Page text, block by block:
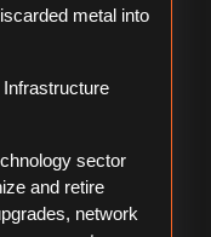
metal into
sector
and retire
network